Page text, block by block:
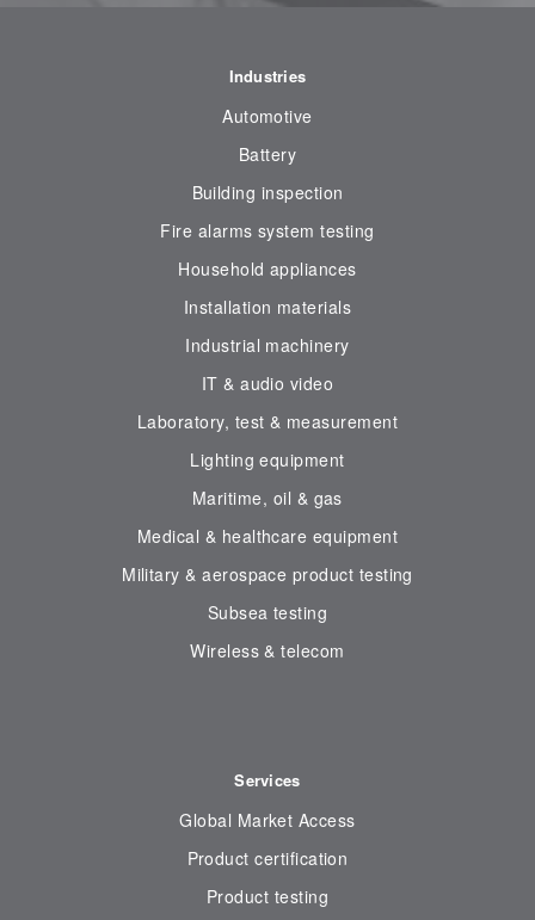
Industries
Automotive
Battery
Building inspection
Fire alarms system testing
Household appliances
Installation materials
Industrial machinery
IT & audio video
Laboratory, test & measurement
Lighting equipment
Maritime, oil & gas
Medical & healthcare equipment
Military & aerospace product testing
Subsea testing
Wireless & telecom
Services
Global Market Access
Product certification
Product testing